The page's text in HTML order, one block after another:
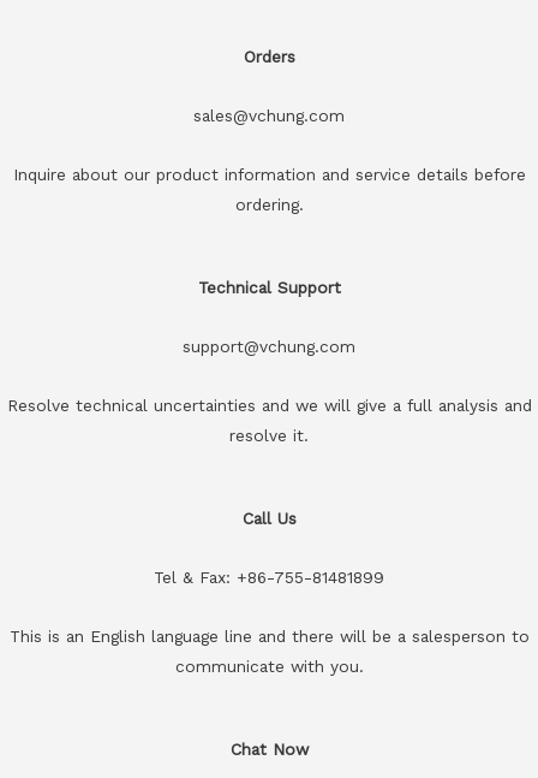
Orders
sales@vchung.com
Inquire about our product information and service details before
ordering.
Technical Support
support@vchung.com
Resolve technical uncertainties and we will give a full analysis and
resolve it.
Call Us
Tel & Fax: +86-755-81481899
This is an English language line and there will be a salesperson to
communicate with you.
Chat Now